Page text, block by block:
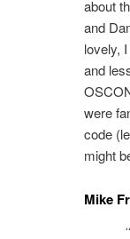
about
and
lovely,
and
were
code
might
Mike